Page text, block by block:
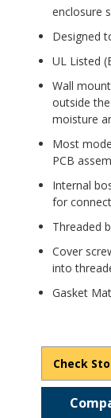
enclosure
Designed
UL Listed
Wall
outside
moisture
Most
PCB
Internal
for
Threaded
Cover
into
Gasket
Check